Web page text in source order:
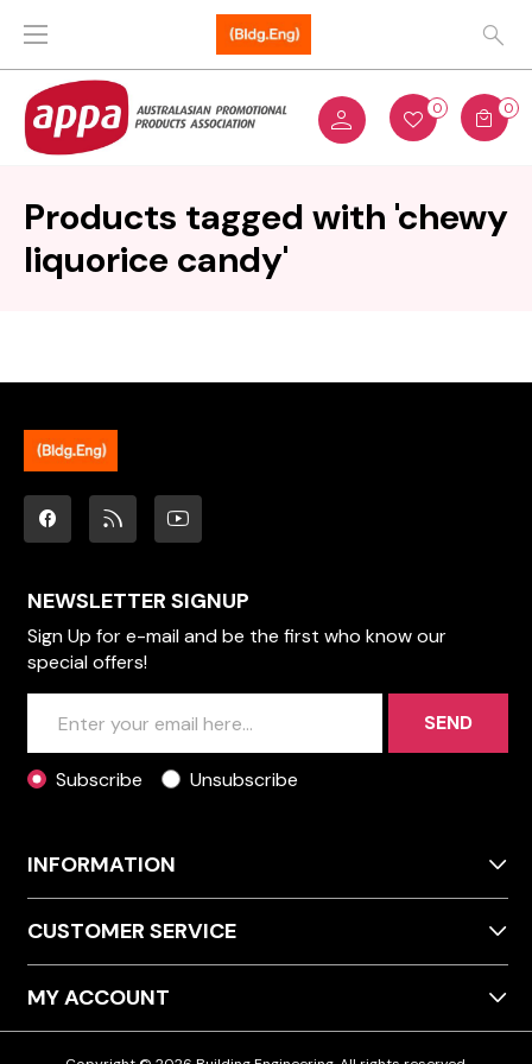
0 0
Products tagged with 'chewy
liquorice candy'
NEWSLETTER SIGNUP
Sign Up for e-mail and be the first who know our
special offers!
SEND
Subscribe Unsubscribe
INFORMATION
CUSTOMER SERVICE
MY ACCOUNT